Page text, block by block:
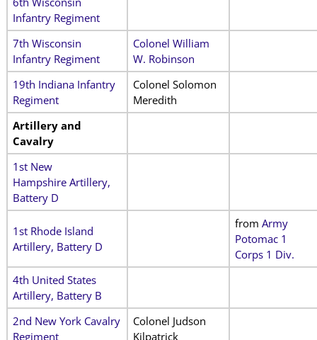
Infantry Regiment
7th Wisconsin
Infantry Regiment
Colonel William
W. Robinson
19th Indiana Infantry
Regiment
Colonel Solomon
Meredith
Artillery and
Cavalry
1st New
Hampshire Artillery,
Battery D
1st Rhode Island
Artillery, Battery D
from Army
Potomac 1
Corps 1 Div.
4th United States
Artillery, Battery B
2nd New York Cavalry
Regiment
Colonel Judson
Kilpatrick